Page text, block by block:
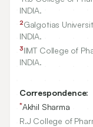
INDIA.
2Galgotias
INDIA.
3IIMT College of
INDIA.
Correspondence:
*Akhil Sharma
R.J College of